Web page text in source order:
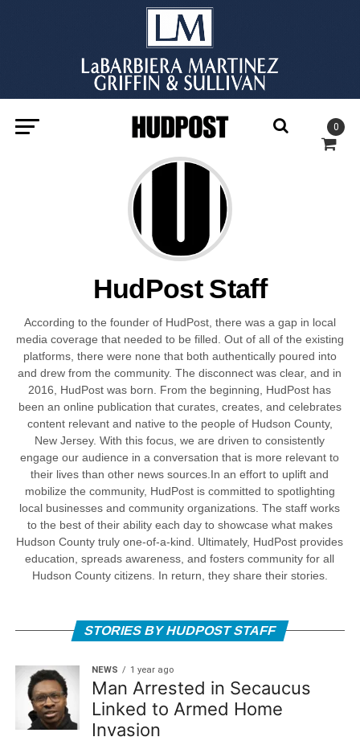
0
HudPost Staff
According to the founder of HudPost, there was a gap in local
media coverage that needed to be filled. Out of all of the existing
platforms, there were none that both authentically poured into
and drew from the community. The disconnect was clear, and in
2016, HudPost was born. From the beginning, HudPost has
been an online publication that curates, creates, and celebrates
content relevant and native to the people of Hudson County,
New Jersey. With this focus, we are driven to consistently
engage our audience in a conversation that is more relevant to
their lives than other news sources.In an effort to uplift and
mobilize the community, HudPost is committed to spotlighting
local businesses and community organizations. The staff works
to the best of their ability each day to showcase what makes
Hudson County truly one-of-a-kind. Ultimately, HudPost provides
education, spreads awareness, and fosters community for all
Hudson County citizens. In return, they share their stories.
STORIES BY HUDPOST STAFF
NEWS 1 year ago
Man Arrested in Secaucus
Linked to Armed Home
Invasion